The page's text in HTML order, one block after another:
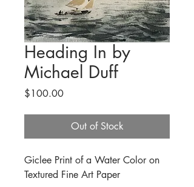
Heading In by
Michael Duff
$100.00Price
Out of Stock
Giclee Print of a Water Color on
Textured Fine Art Paper